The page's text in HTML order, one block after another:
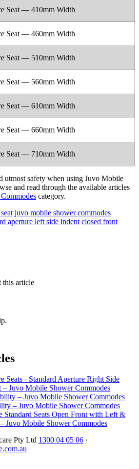
Seat — 410mm Width
Seat — 460mm Width
Seat — 510mm Width
Seat — 560mm Width
Seat — 610mm Width
Seat — 660mm Width
Seat — 710mm Width
utmost safety when using Juvo Mobile
and read through the available articles
category.
juvo mobile shower commodes
aperture left side indent closed front
this article
Seats - Standard Aperture Right Side
– Juvo Mobile Shower Commodes
– Juvo Mobile Shower Commodes
– Juvo Mobile Shower Commodes
Standard Seats Open Front with Left &
Juvo Mobile Shower Commodes
Pty Ltd 1300 04 05 06 ·